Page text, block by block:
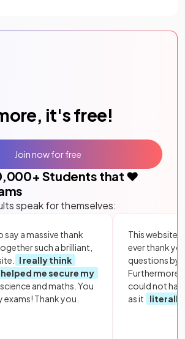
it's free!
+ Students that ❤️
speak for themselves:
say a massive thank
such a brilliant,
I really think
me secure my
and maths. You
exams! Thank you.
This website
ever thank
questions by
Furthermore,
could not
as it
literally
Join now for free